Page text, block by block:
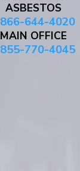
ASBESTOS
866-644-4020
MAIN OFFICE
855-770-4045